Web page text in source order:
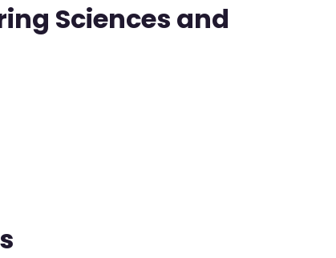
Sciences and